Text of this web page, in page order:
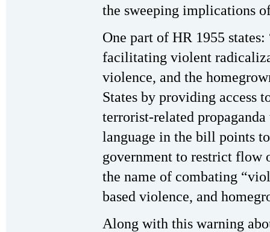
the sweeping implications
One part of HR 1955
facilitating violent
violence, and the
States by providing access
terrorist-related
language in the bill points
government to restrict flow
the name of combating
based violence, and
Along with this warning